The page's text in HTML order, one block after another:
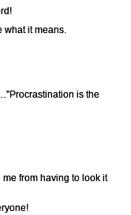
what it means.
is the
me from having to look it